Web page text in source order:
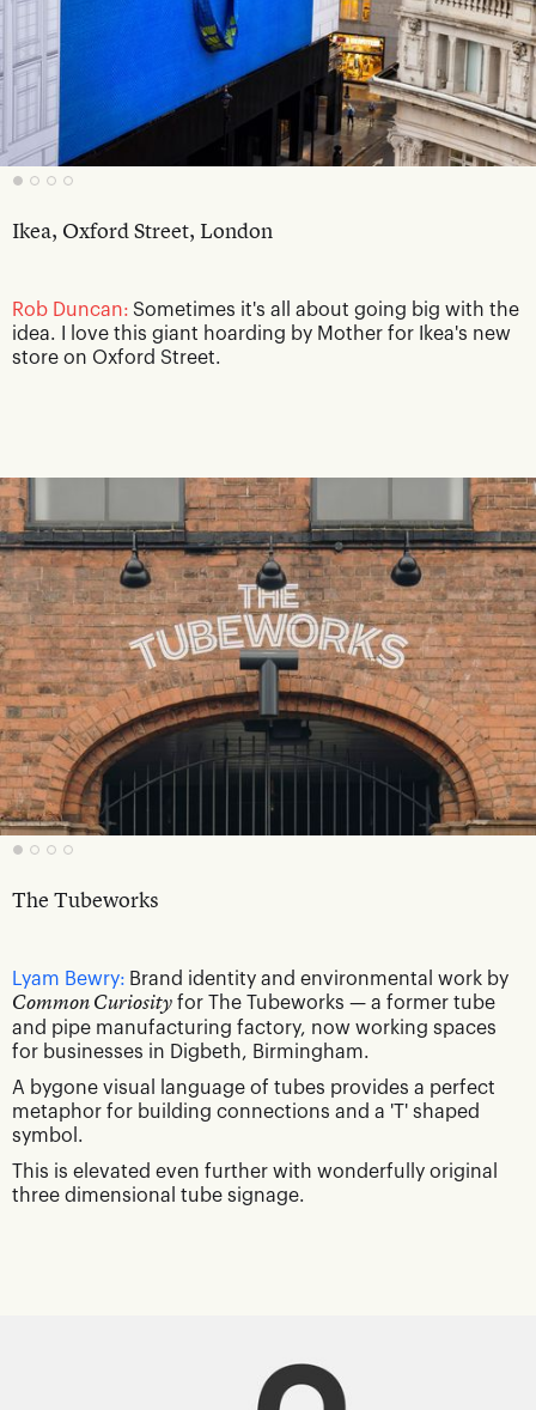
Ikea, Oxford Street, London
Rob Duncan: Sometimes it's all about going big with the
idea. I love this giant hoarding by Mother for Ikea's new
store on Oxford Street.
The Tubeworks
Lyam Bewry: Brand identity and environmental work by
Common Curiosity for The Tubeworks — a former tube
and pipe manufacturing factory, now working spaces
for businesses in Digbeth, Birmingham.
A bygone visual language of tubes provides a perfect
metaphor for building connections and a 'T' shaped
symbol.
This is elevated even further with wonderfully original
three dimensional tube signage.